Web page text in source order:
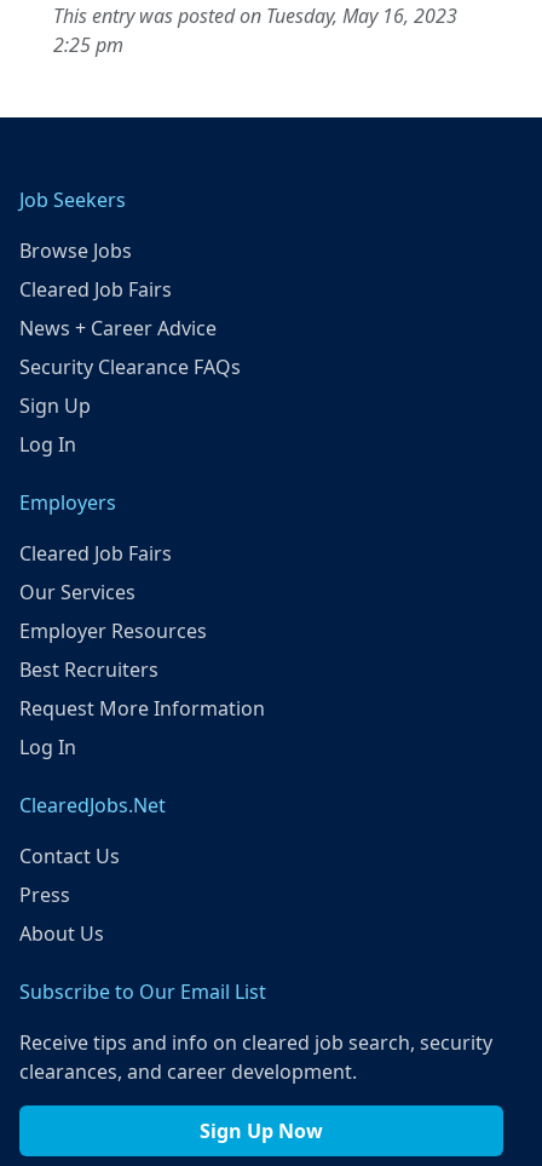
This entry was posted on Tuesday, May 16, 2023
2:25 pm
Job Seekers
Browse Jobs
Cleared Job Fairs
News + Career Advice
Security Clearance FAQs
Sign Up
Log In
Employers
Cleared Job Fairs
Our Services
Employer Resources
Best Recruiters
Request More Information
Log In
ClearedJobs.Net
Contact Us
Press
About Us
Subscribe to Our Email List
Receive tips and info on cleared job search, security
clearances, and career development.
Sign Up Now